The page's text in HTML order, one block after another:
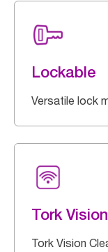
Lockable
Versatile lock
Tork
Tork Vision